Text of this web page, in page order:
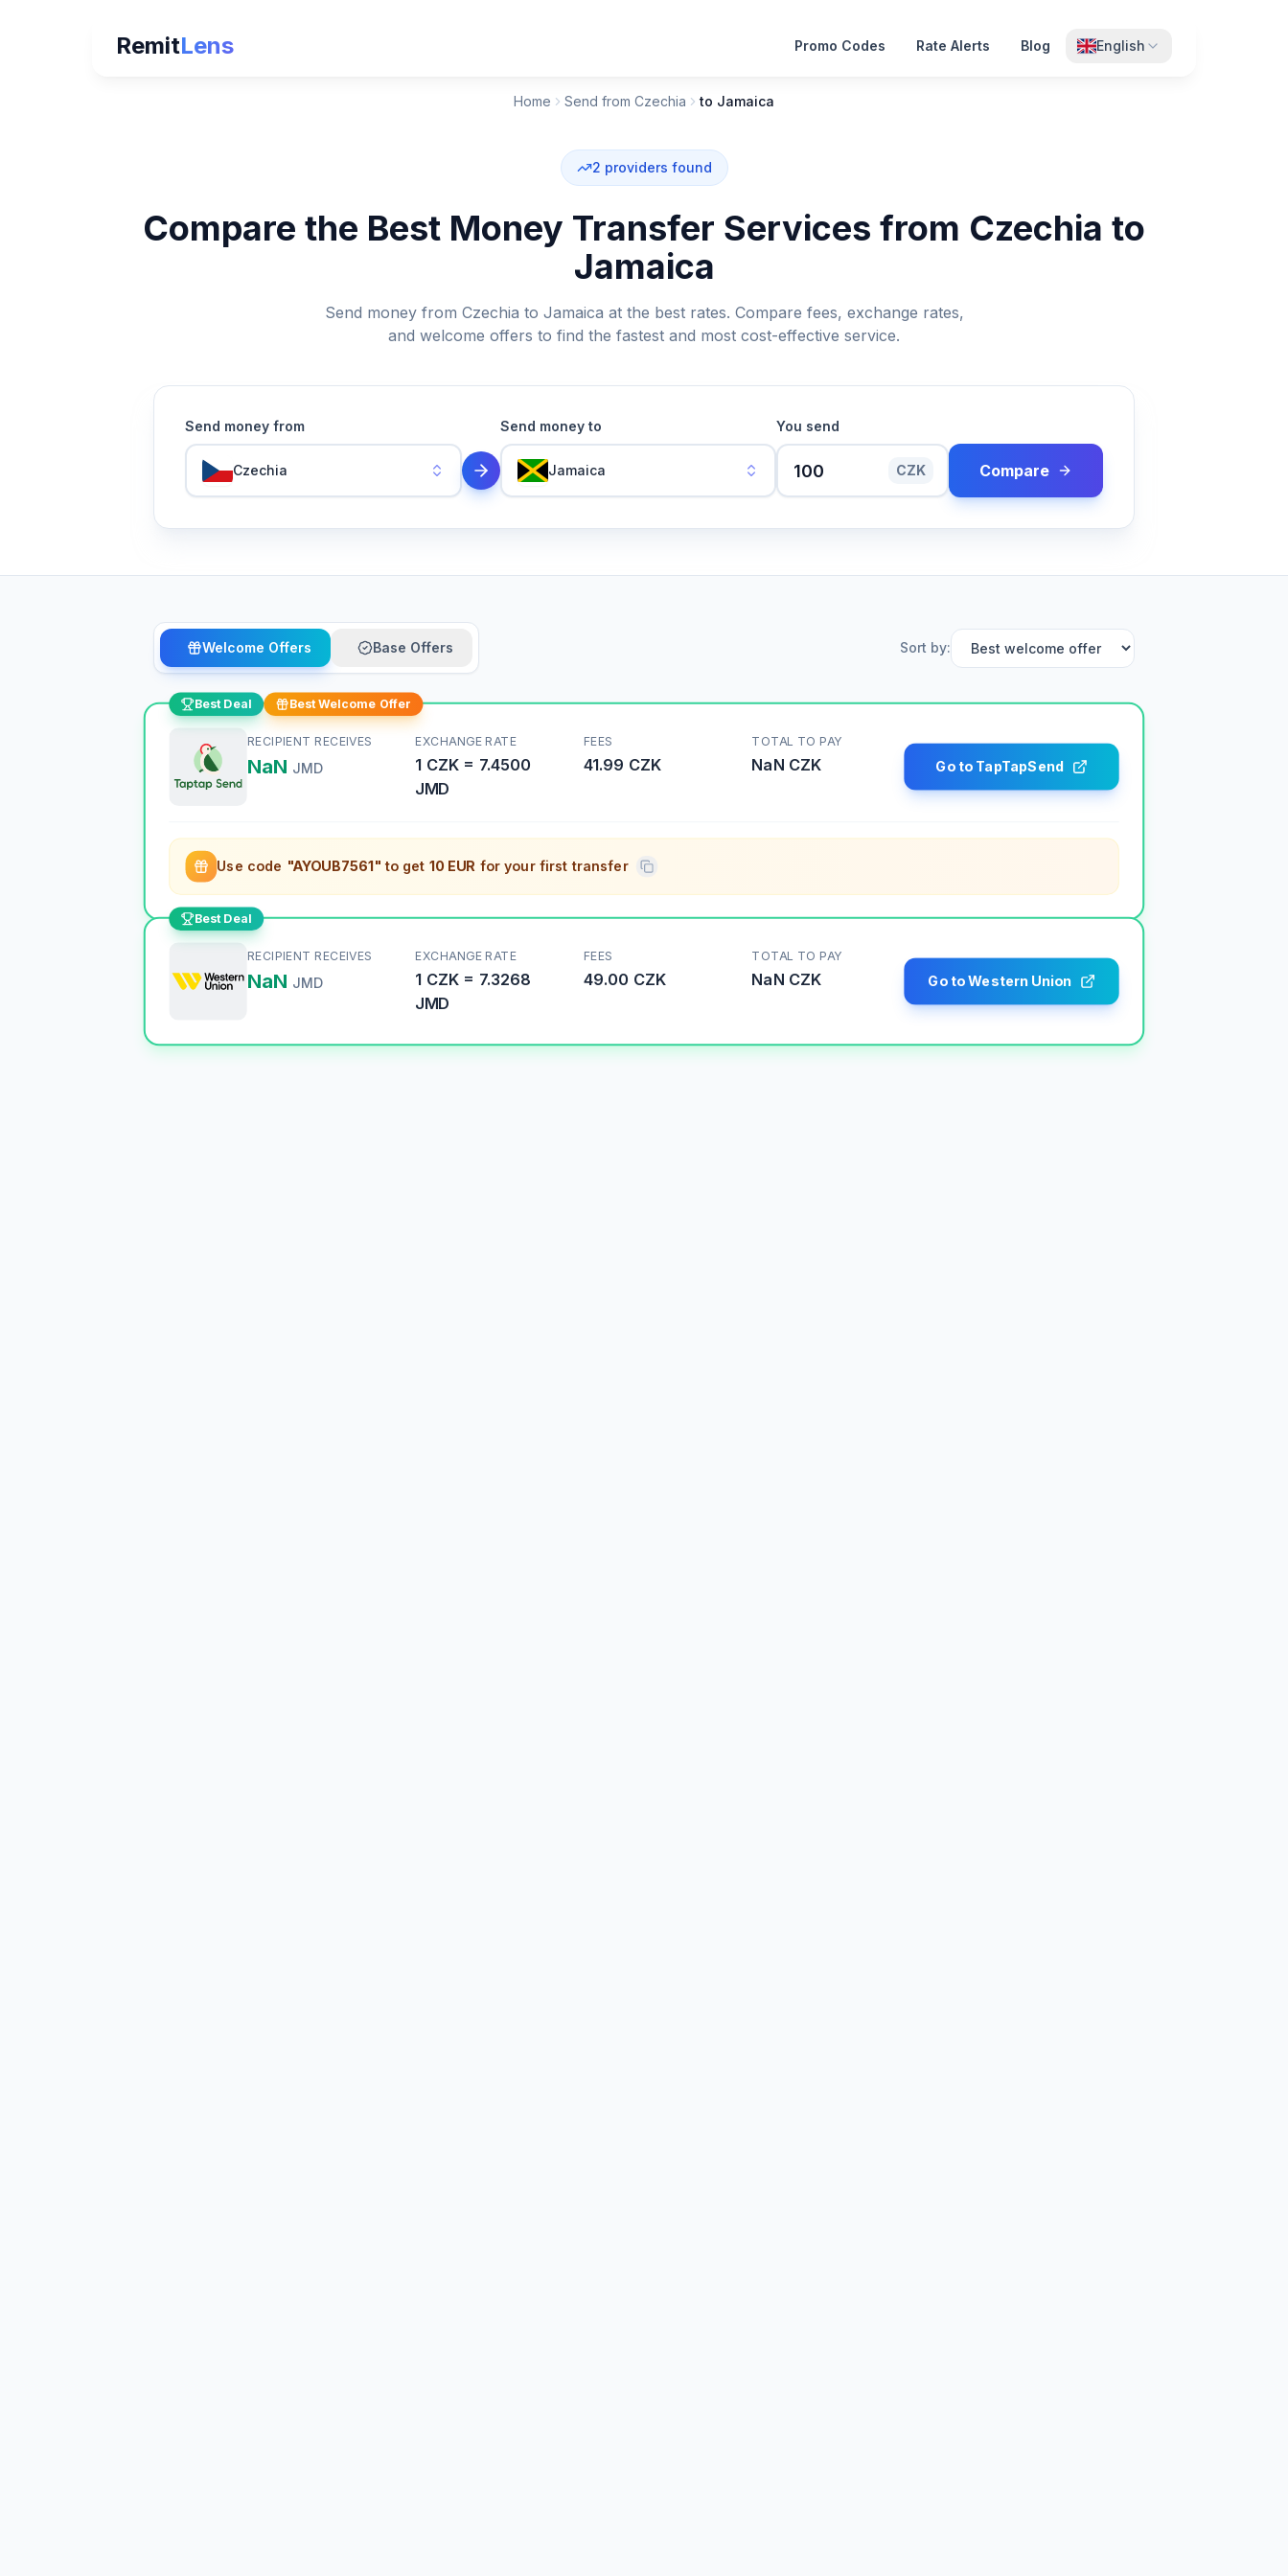
RemitLens Promo Codes Rate Alerts Blog English
Home Send from Czechia to Jamaica
2 providers found
Compare the Best Money Transfer Services from Czechia to
Jamaica
Send money from Czechia to Jamaica at the best rates. Compare fees, exchange rates,
and welcome offers to find the fastest and most cost-effective service.
Send money from
Czechia
Send money to
Jamaica
You send
CZK Compare
Welcome Offers Base Offers Sort by:
Best Deal Best Welcome Offer
RECIPIENT RECEIVES
NaN JMD
EXCHANGE RATE
1 CZK = 7.4500
JMD
FEES
41.99 CZK
TOTAL TO PAY
NaN CZK Go to TapTapSend
Use code "AYOUB7561" to get 10 EUR for your first transfer
Best Deal
RECIPIENT RECEIVES
NaN JMD
EXCHANGE RATE
1 CZK = 7.3268
JMD
FEES
49.00 CZK
TOTAL TO PAY
NaN CZK Go to Western Union